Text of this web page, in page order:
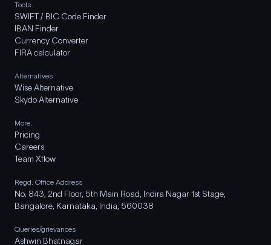
Tools
SWIFT / BIC Code Finder
IBAN Finder
Currency Converter
FIRA calculator
Alternatives
Wise Alternative
Skydo Alternative
More..
Pricing
Careers
Team Xflow
Regd. Office Address
No. 843, 2nd Floor, 5th Main Road, Indira Nagar 1st Stage,
Bangalore, Karnataka, India, 560038
Queries/grievances
Ashwin Bhatnagar